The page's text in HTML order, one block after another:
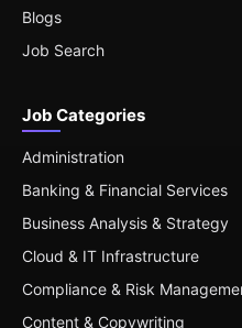
Blogs
Job Search
Job Categories
Administration
Banking & Financial Services
Business Analysis & Strategy
Cloud & IT Infrastructure
Compliance & Risk
Content & Copywriting